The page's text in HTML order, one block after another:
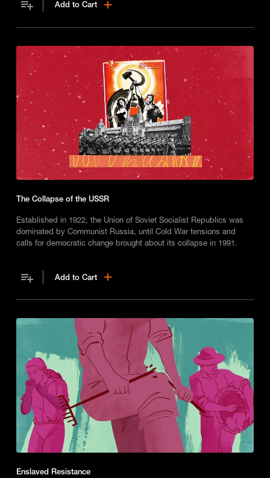
Add to Cart
The Collapse of the USSR
Established in 1922, the Union of Soviet Socialist Republics was
dominated by Communist Russia, until Cold War tensions and
calls for democratic change brought about its collapse in 1991.
Add to Cart
Enslaved Resistance